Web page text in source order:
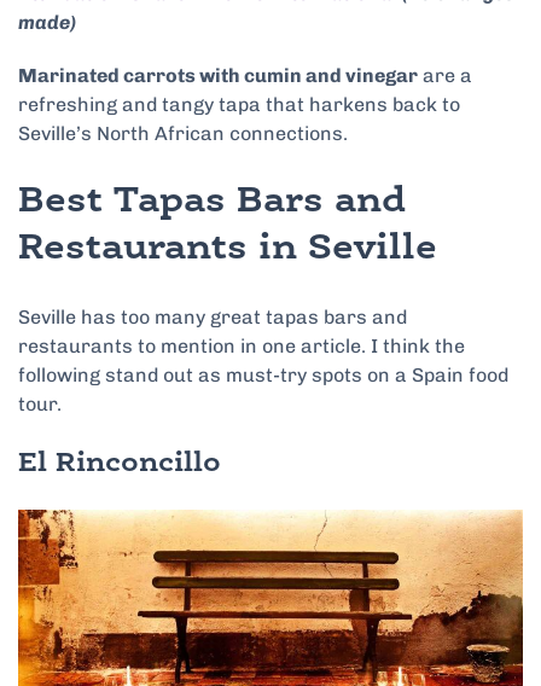
made)
Marinated carrots with cumin and vinegar are a
refreshing and tangy tapa that harkens back to
Seville’s North African connections.
Best Tapas Bars and
Restaurants in Seville
Seville has too many great tapas bars and
restaurants to mention in one article. I think the
following stand out as must-try spots on a Spain food
tour.
El Rinconcillo